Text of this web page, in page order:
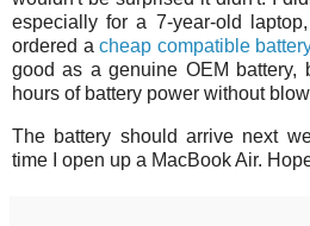
especially for a 7-year-old
ordered acheap compatible
good as a genuine OEM battery,
hours of battery power without
The battery should arrive next
time I open up a MacBook Air.